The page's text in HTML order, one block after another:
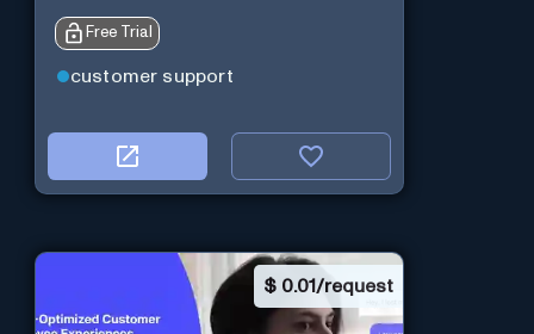
Free Trial
customer support
$ 0.01/request